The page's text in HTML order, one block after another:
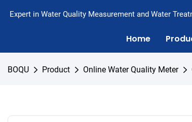
Expert in Water Quality Measurement and Water
Home
BOQU Product Online Water Quality Meter